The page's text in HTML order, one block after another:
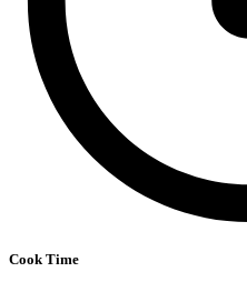
Cook Time